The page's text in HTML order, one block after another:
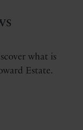
what is
Estate.